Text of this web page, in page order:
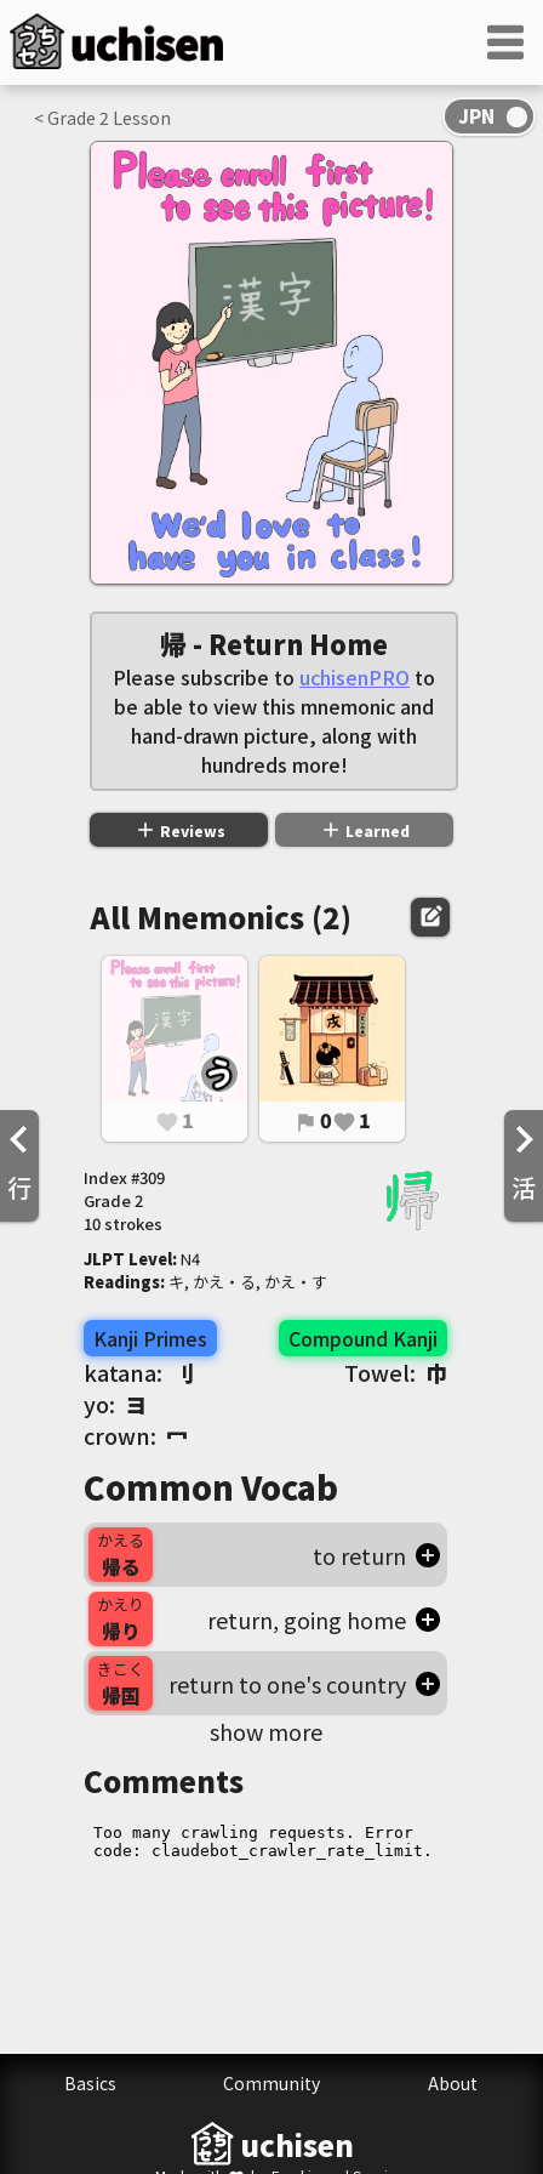
行 活
< Grade 2 Lesson
帰 - Return Home
Please subscribe to uchisenPRO to
be able to view this mnemonic and
hand-drawn picture, along with
hundreds more!
add Reviews add Learned
All Mnemonics (2) edit_square
favorite 1 flag 0favorite 1
Index #309
Grade2
10 strokes
JLPT Level: N4
Readings: キ, かえ・る, かえ・す
Kanji Primes
katana:刂
yo: ヨ
crown: 冖
Compound Kanji
Towel:巾
Common Vocab
かえる
帰る to return
かえり
帰り return, going home
きこく
帰国
return to one's country
show more
Comments
uchisen
Basics Community About